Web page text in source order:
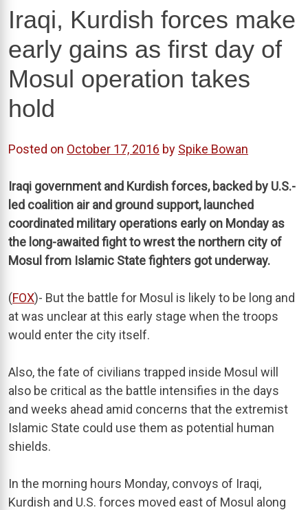
Iraqi, Kurdish forces make
early gains as first day of
Mosul operation takes
hold
Posted on October 17, 2016 by Spike Bowan
Iraqi government and Kurdish forces, backed by U.S.-
led coalition air and ground support, launched
coordinated military operations early on Monday as
the long-awaited fight to wrest the northern city of
Mosul from Islamic State fighters got underway.
(FOX)- But the battle for Mosul is likely to be long and
at was unclear at this early stage when the troops
would enter the city itself.
Also, the fate of civilians trapped inside Mosul will
also be critical as the battle intensifies in the days
and weeks ahead amid concerns that the extremist
Islamic State could use them as potential human
shields.
In the morning hours Monday, convoys of Iraqi,
Kurdish and U.S. forces moved east of Mosul along